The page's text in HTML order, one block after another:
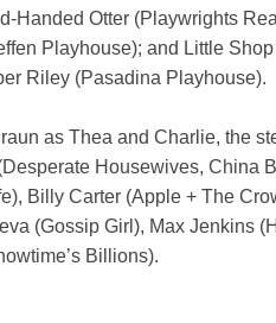
Handed Otter (Playwrights
Playhouse); and Little
Riley (Pasadina Playhouse).
as Thea and Charlie, the
Housewives, China
Billy Carter (Apple + The
(Gossip Girl), Max Jenkins
Billions).